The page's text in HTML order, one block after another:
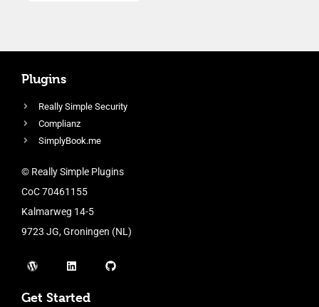
Plugins
Really Simple Security
Complianz
SimplyBook.me
© Really Simple Plugins
CoC 70461155
Kalmarweg 14-5
9723 JG, Groningen (NL)
Get Started